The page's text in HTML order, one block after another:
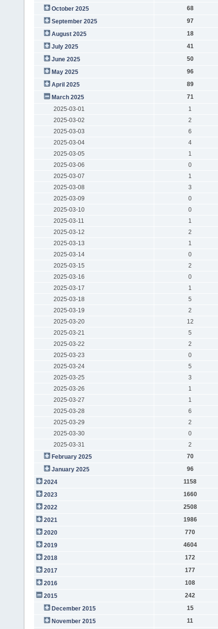
October 2025
68
September 2025
97
August 2025
18
July 2025
41
June 2025
50
May 2025
96
April 2025
89
March 2025
71
2025-03-01
1
2025-03-02
2
2025-03-03
6
2025-03-04
4
2025-03-05
1
2025-03-06
0
2025-03-07
1
2025-03-08
3
2025-03-09
0
2025-03-10
0
2025-03-11
1
2025-03-12
2
2025-03-13
1
2025-03-14
0
2025-03-15
2
2025-03-16
0
2025-03-17
1
2025-03-18
5
2025-03-19
2
2025-03-20
12
2025-03-21
5
2025-03-22
2
2025-03-23
0
2025-03-24
5
2025-03-25
3
2025-03-26
1
2025-03-27
1
2025-03-28
6
2025-03-29
2
2025-03-30
0
2025-03-31
2
February 2025
70
January 2025
96
2024
1158
2023
1660
2022
2508
2021
1986
2020
770
2019
4604
2018
172
2017
177
2016
108
2015
242
December 2015
15
November 2015
11